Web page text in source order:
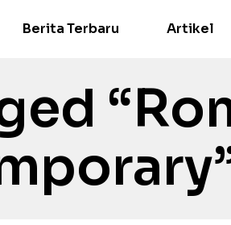
Berita Terbaru Artikel